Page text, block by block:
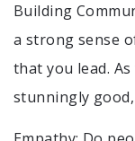
Building
a strong sense
that you lead.
stunningly